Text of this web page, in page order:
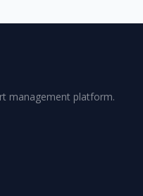
management platform.